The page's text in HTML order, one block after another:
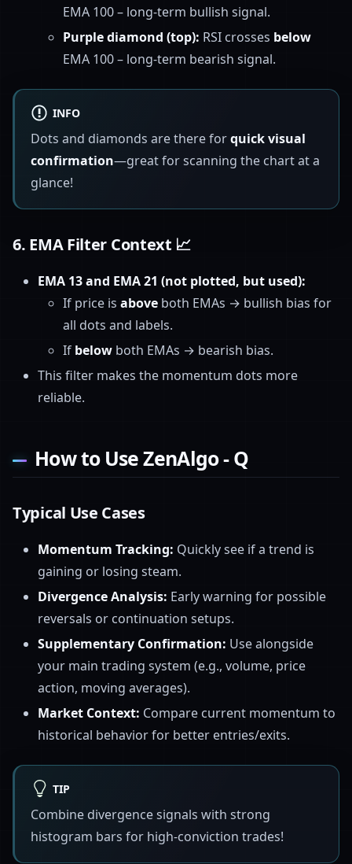
EMA 100 – long-term bullish signal.
Purple diamond (top): RSI crosses below
EMA 100 – long-term bearish signal.
INFO
Dots and diamonds are there forquick visual
confirmation—great for scanning the chart at a
glance!
6. EMA Filter Context 📈
EMA 13 and EMA 21 (not plotted, but used):
If price is above both EMAs → bullish bias for
all dots and labels.
If below both EMAs → bearish bias.
This filter makes the momentum dots more
reliable.
How to Use ZenAlgo - Q
Typical Use Cases
Momentum Tracking: Quickly see if a trend is
gaining or losing steam.
Divergence Analysis: Early warning for possible
reversals or continuation setups.
Supplementary Confirmation: Use alongside
your main trading system (e.g., volume, price
action, moving averages).
Market Context: Compare current momentum to
historical behavior for better entries/exits.
TIP
Combine divergence signals with strong
histogram bars for high-conviction trades!